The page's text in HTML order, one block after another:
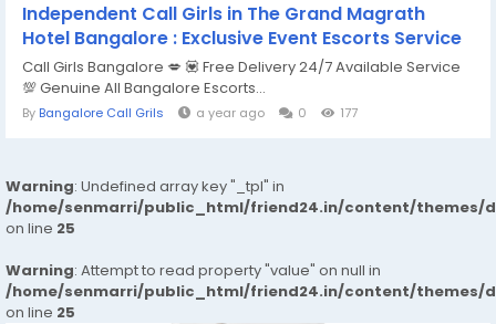
Independent Call Girls in The Grand Magrath
Hotel Bangalore : Exclusive Event Escorts Service
Call Girls Bangalore 💋 💟 Free Delivery 24/7 Available Service
💯 Genuine All Bangalore Escorts...
By Bangalore Call Grils a year ago 0 177
Warning: Undefined array key "_tpl" in
/home/senmarri/public_html/friend24.in/content/themes/
on line 25
Warning: Attempt to read property "value" on null in
/home/senmarri/public_html/friend24.in/content/themes/
on line 25